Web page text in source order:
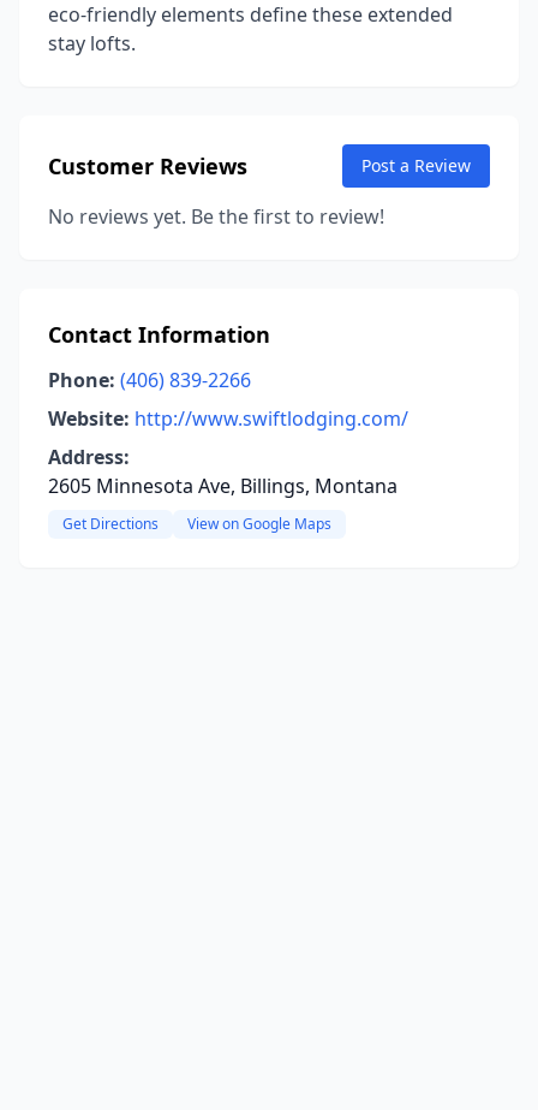
eco-friendly elements define these extended
stay lofts.
Customer Reviews Post a Review
No reviews yet. Be the first to review!
Contact Information
Phone: (406) 839-2266
Website: http://www.swiftlodging.com/
Address:
2605 Minnesota Ave, Billings, Montana
Get Directions View on Google Maps